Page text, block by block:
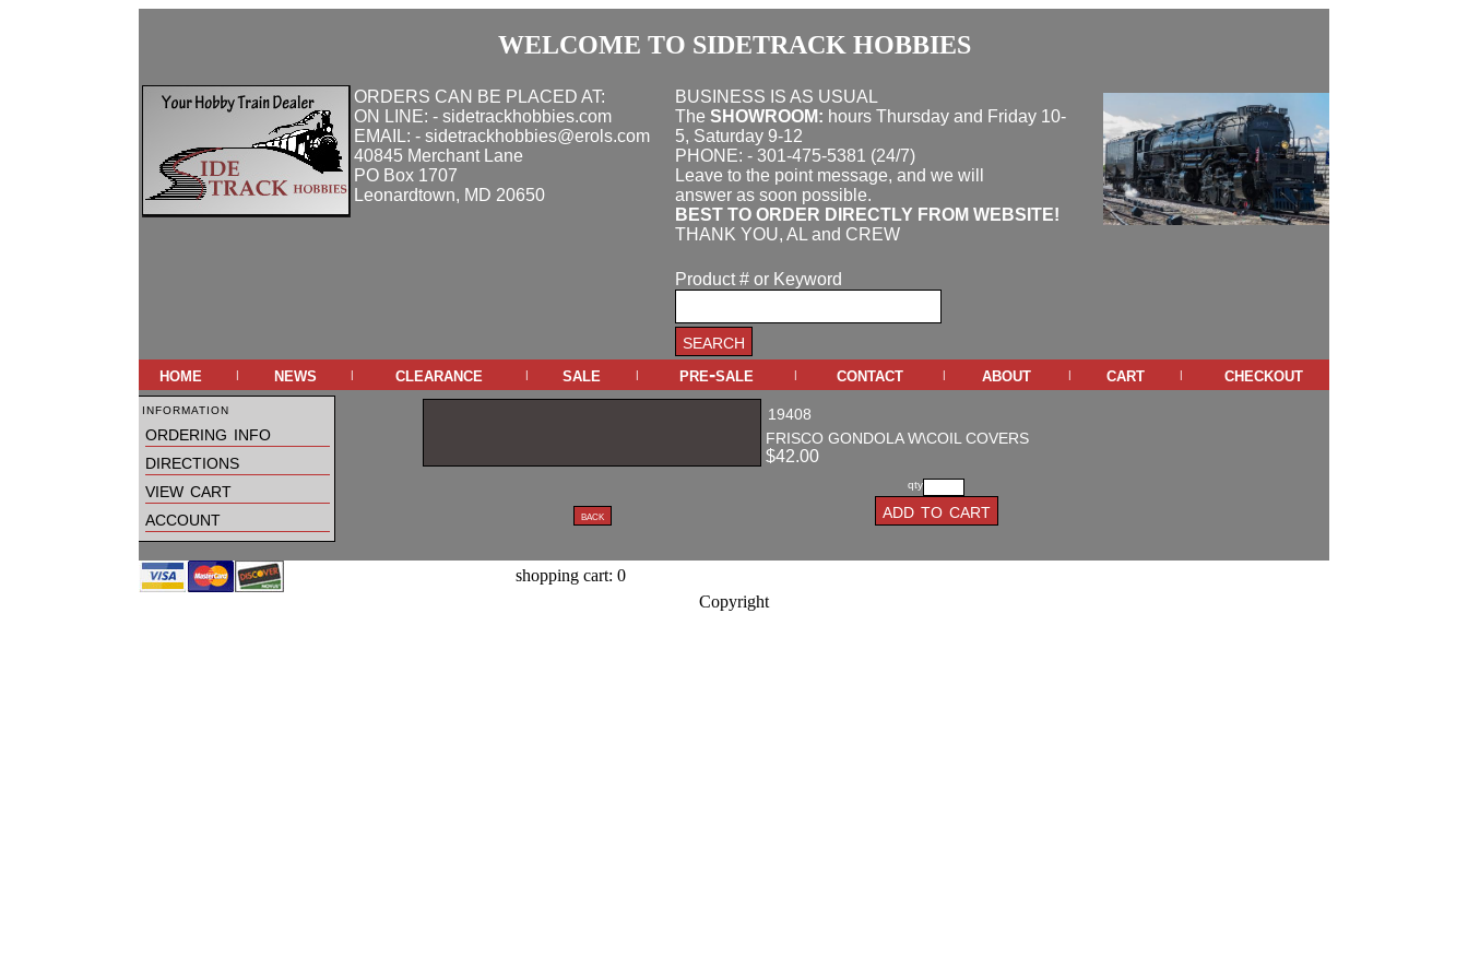
WELCOME TO SIDETRACK HOBBIES
ORDERS CAN BE PLACED AT:
ON LINE: - sidetrackhobbies.com
EMAIL: - sidetrackhobbies@erols.com
40845 Merchant Lane
PO Box 1707
Leonardtown, MD 20650
BUSINESS IS AS USUAL
The SHOWROOM: hours Thursday and Friday 10-
5, Saturday 9-12
PHONE: - 301-475-5381 (24/7)
Leave to the point message, and we will
answer as soon possible.
BEST TO ORDER DIRECTLY FROM WEBSITE!
THANK YOU, AL and CREW
Product # or Keyword
home | news | clearance | sale | pre-sale | contact | about | cart | checkout
information
ordering info
directions
view cart
account
19408
FRISCO GONDOLA W\COIL COVERS
$42.00
qty
shopping cart: 0
Copyright